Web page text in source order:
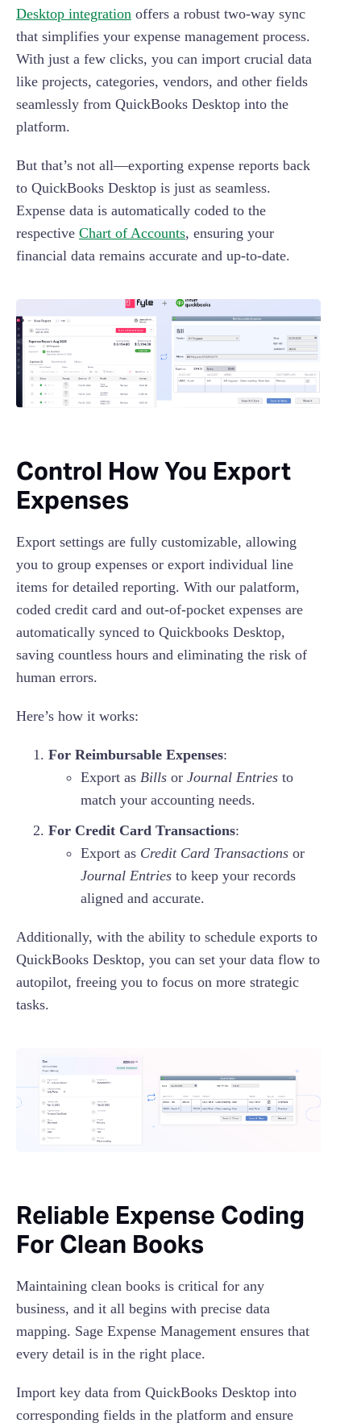
Desktop integration offers a robust two-way sync
that simplifies your expense management process.
With just a few clicks, you can import crucial data
like projects, categories, vendors, and other fields
seamlessly from QuickBooks Desktop into the
platform.
But that’s not all—exporting expense reports back
to QuickBooks Desktop is just as seamless.
Expense data is automatically coded to the
respective Chart of Accounts, ensuring your
financial data remains accurate and up-to-date.
Control How You Export
Expenses
Export settings are fully customizable, allowing
you to group expenses or export individual line
items for detailed reporting. With our palatform,
coded credit card and out-of-pocket expenses are
automatically synced to Quickbooks Desktop,
saving countless hours and eliminating the risk of
human errors.
Here’s how it works:
For Reimbursable Expenses:
Export as Bills or Journal Entries to
match your accounting needs.
For Credit Card Transactions:
Export as Credit Card Transactions or
Journal Entries to keep your records
aligned and accurate.
Additionally, with the ability to schedule exports to
QuickBooks Desktop, you can set your data flow to
autopilot, freeing you to focus on more strategic
tasks.
Reliable Expense Coding
For Clean Books
​​Maintaining clean books is critical for any
business, and it all begins with precise data
mapping. Sage Expense Management ensures that
every detail is in the right place.
Import key data from QuickBooks Desktop into
corresponding fields in the platform and ensure